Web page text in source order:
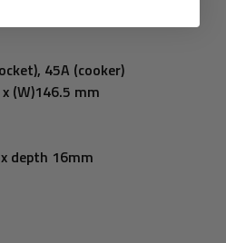
45A (cooker)
(W)146.5 mm
depth 16mm